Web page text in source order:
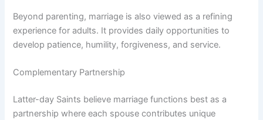
Beyond parenting, marriage is also viewed as a refining
experience for adults. It provides daily opportunities to
develop patience, humility, forgiveness, and service.
Complementary Partnership
Latter-day Saints believe marriage functions best as a
partnership where each spouse contributes unique